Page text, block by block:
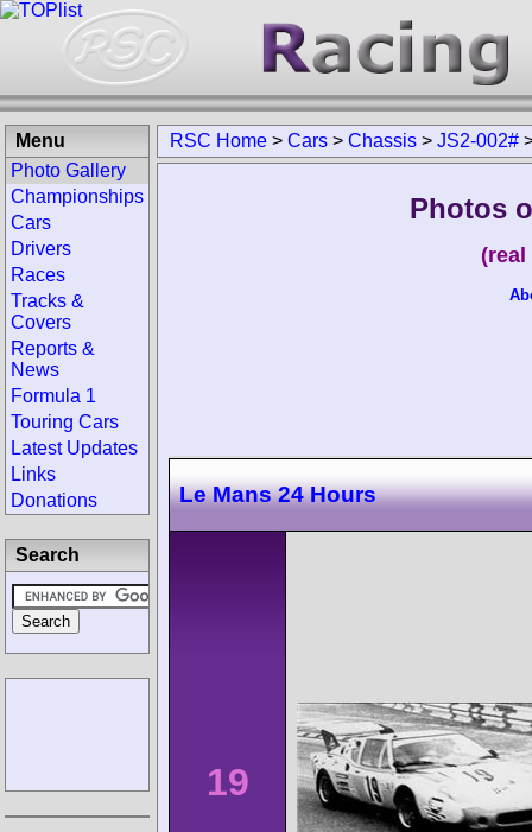
RSC Home > Cars > Chassis > JS2-002#
Photos
Le Mans 24 Hours
19
Menu
Photo Gallery
Championships
Cars
Drivers
Races
Tracks &
Covers
Reports &
News
Formula 1
Touring Cars
Latest Updates
Links
Donations
Search